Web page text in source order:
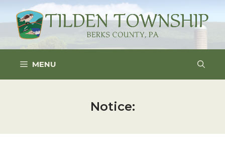
content
MENU
Notice: